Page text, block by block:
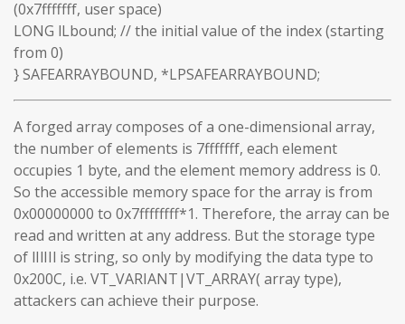
(0x7fffffff, user space)
LONG lLbound; // the initial value of the index (starting
from 0)
} SAFEARRAYBOUND, *LPSAFEARRAYBOUND;
A forged array composes of a one-dimensional array,
the number of elements is 7fffffff, each element
occupies 1 byte, and the element memory address is 0.
So the accessible memory space for the array is from
0x00000000 to 0x7ffffffff*1. Therefore, the array can be
read and written at any address. But the storage type
of lIlIIl is string, so only by modifying the data type to
0x200C, i.e. VT_VARIANT|VT_ARRAY( array type),
attackers can achieve their purpose.